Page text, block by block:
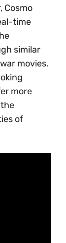
Cosmo
time
similar
movies.
more
of